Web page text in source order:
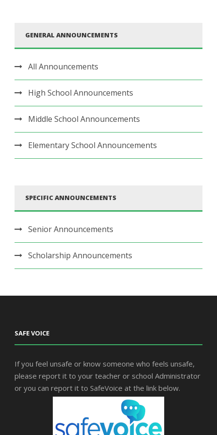
GENERAL ANNOUNCEMENTS
All Announcements
High School Announcements
Middle School Announcements
Elementary School Announcements
SPECIFIC ANNOUNCEMENTS
Senior Announcements
Scholarship Announcements
SAFE VOICE
If you feel unsafe or know someone who feels unsafe,
please report it to your teacher or school Administrator
or you can report it to SafeVoice at the link below.